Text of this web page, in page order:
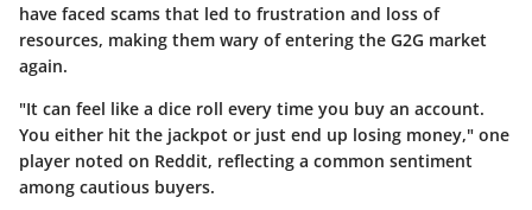
have faced scams that led to frustration and loss of
resources, making them wary of entering the G2G market
again.
"It can feel like a dice roll every time you buy an account.
You either hit the jackpot or just end up losing money," one
player noted on Reddit, reflecting a common sentiment
among cautious buyers.